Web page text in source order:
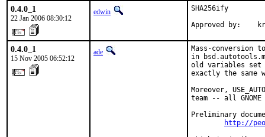
0.4.0_1
22 Jan 2006 08:30:12
edwin
SHA256ify
Approved by:
0.4.0_1
15 Nov 2005 06:52:12
ade
Mass-conversion
in
old variables set a
exactly the same
Moreover,
team -- all
Preliminary
http://